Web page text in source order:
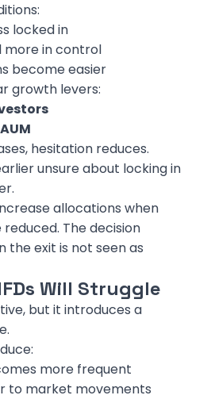
locked in
more in control
become easier
growth levers:
hesitation reduces.
unsure about locking in
allocations when
The decision
the exit is not seen as
Will Struggle
but it introduces a
more frequent
to market movements